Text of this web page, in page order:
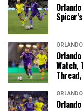
Watch,